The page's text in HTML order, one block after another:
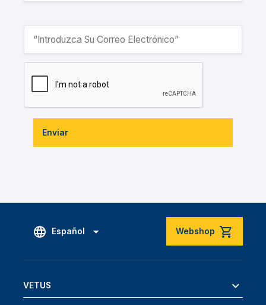
Enviar
Español Webshop
VETUS